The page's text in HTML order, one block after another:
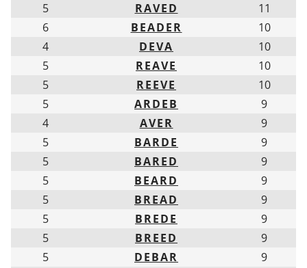
5
RAVED
11
6
BEADER
10
4
DEVA
10
5
REAVE
10
5
REEVE
10
5
ARDEB
9
4
AVER
9
5
BARDE
9
5
BARED
9
5
BEARD
9
5
BREAD
9
5
BREDE
9
5
BREED
9
5
DEBAR
9